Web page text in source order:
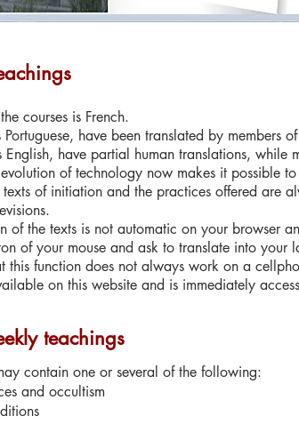
courses is French.
have been translated by members
English, have partial human translations,
of technology now makes it possible
texts of initiation and the practices offered are
of the texts is not automatic on your browser
of your mouse and ask to translate into
this function does not always work on a
on this website and is immediately
teachings
contain one or several of the following:
and occultism